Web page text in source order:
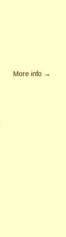
More info →